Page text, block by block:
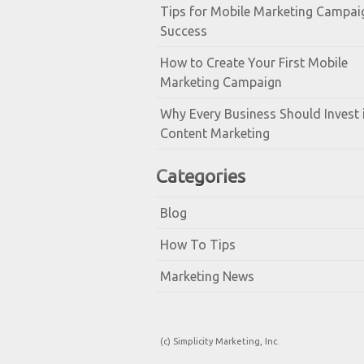
Tips for Mobile Marketing
Success
How to Create Your First Mobile
Marketing Campaign
Why Every Business Should Invest
Content Marketing
Categories
Blog
How To Tips
Marketing News
(c) Simplicity Marketing, Inc.